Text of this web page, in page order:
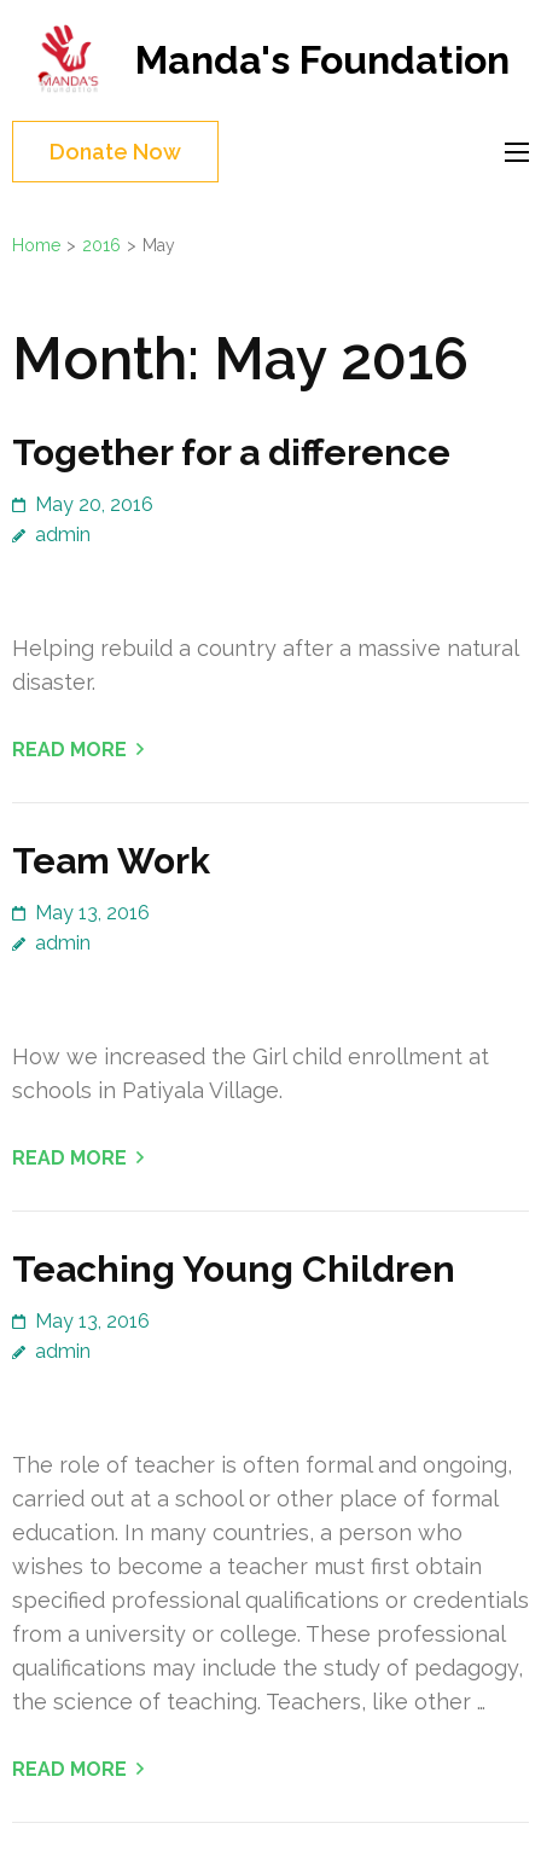
content
(Press
Enter)
Manda's Foundation
Donate Now
Home > 2016 > May
Month: May 2016
Together for a difference
May 20, 2016
admin
Helping rebuild a country after a massive natural
disaster.
READ MORE
Team Work
May 13, 2016
admin
How we increased the Girl child enrollment at
schools in Patiyala Village.
READ MORE
Teaching Young Children
May 13, 2016
admin
The role of teacher is often formal and ongoing,
carried out at a school or other place of formal
education. In many countries, a person who
wishes to become a teacher must first obtain
specified professional qualifications or credentials
from a university or college. These professional
qualifications may include the study of pedagogy,
the science of teaching. Teachers, like other …
READ MORE